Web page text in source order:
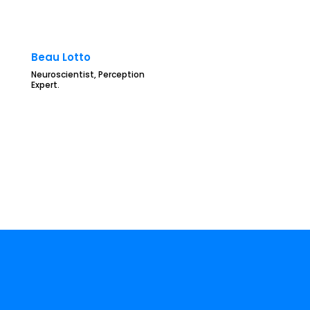
Beau Lotto
Neuroscientist, Perception
Expert.